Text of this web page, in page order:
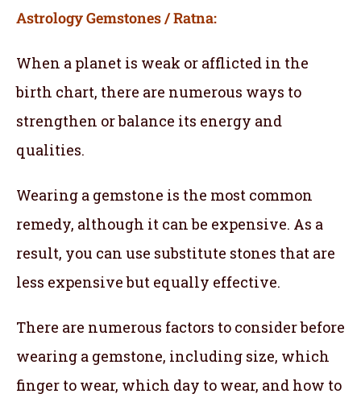
Astrology Gemstones / Ratna:
When a planet is weak or afflicted in the
birth chart, there are numerous ways to
strengthen or balance its energy and
qualities.
Wearing a gemstone is the most common
remedy, although it can be expensive. As a
result, you can use substitute stones that are
less expensive but equally effective.
There are numerous factors to consider before
wearing a gemstone, including size, which
finger to wear, which day to wear, and how to